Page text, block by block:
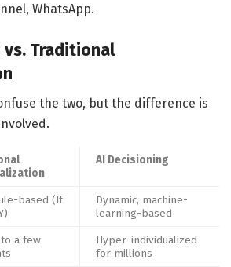
WhatsApp.
vs. Traditional
the two, but the difference is
AI Decisioning
based (If
Dynamic, machine-
learning-based
a few
Hyper-individualized
for millions